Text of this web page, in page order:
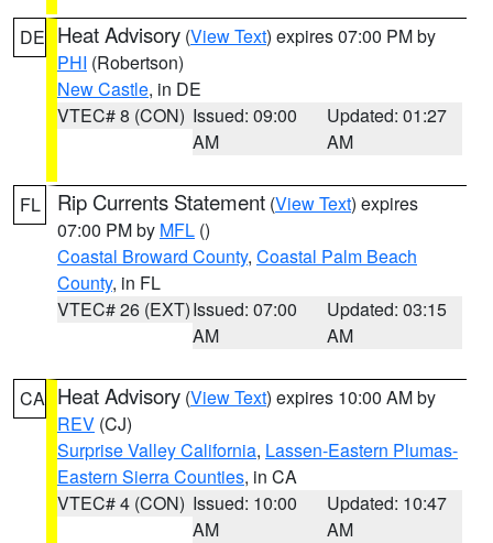
DE Heat Advisory (View Text) expires 07:00 PM by
PHI (Robertson)
New Castle, in DE
VTEC# 8 (CON) Issued: 09:00
AM
Updated: 01:27
AM
FL Rip Currents Statement (View Text) expires
07:00 PM by MFL ()
Coastal Broward County, Coastal Palm Beach
County, in FL
VTEC# 26 (EXT)Issued: 07:00
AM
Updated: 03:15
AM
CA Heat Advisory (View Text) expires 10:00 AM by
REV (CJ)
Surprise Valley California, Lassen-Eastern Plumas-
Eastern Sierra Counties, in CA
VTEC# 4 (CON) Issued: 10:00
AM
Updated: 10:47
AM